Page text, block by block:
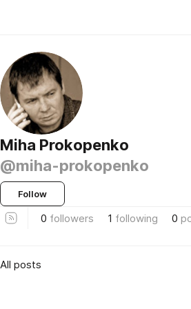
Miha Prokopenko
@miha-prokopenko
Follow
0 followers 1 following 0
All posts